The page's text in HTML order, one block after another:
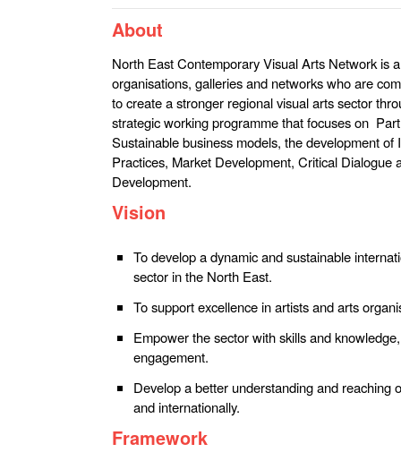
About
North East Contemporary Visual Arts Network is
organisations, galleries and networks who are
to create a stronger regional visual arts sector
strategic working programme that focuses on
Sustainable business models, the development of
Practices, Market Development, Critical Dialogue
Development.
Vision
To develop a dynamic and sustainable
sector in the North East.
To support excellence in artists and arts
Empower the sector with skills and
engagement.
Develop a better understanding and reaching
and internationally.
Framework